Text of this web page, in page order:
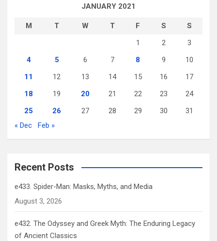
JANUARY 2021
M T W T F S
S
1
2
3
4
5 6 7 8 9
10
11
12 13 14 15 16
17
18
19 20 21 22 23
24
25
26 27 28 29 30
31
« Dec
Feb »
Recent Posts
e433. Spider-Man: Masks, Myths, and Media
August 3, 2026
e432. The Odyssey and Greek Myth: The Enduring Legacy
of Ancient Classics